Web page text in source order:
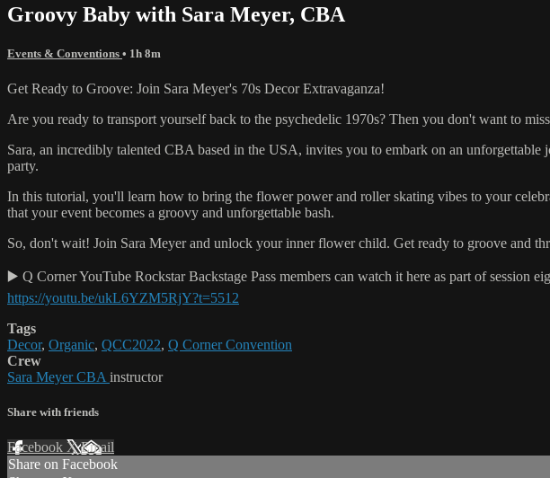
Groovy Baby with Sara Meyer, CBA
Events & Conventions • 1h 8m
Get Ready to Groove: Join Sara Meyer's 70s Decor Extravaganza!
Are you ready to transport yourself back to the psychedelic 1970s? Then you don't want to
Sara, an incredibly talented CBA based in the USA, invites you to embark on an
party.
In this tutorial, you'll learn how to bring the flower power and roller skating vibes to your
that your event becomes a groovy and unforgettable bash.
So, don't wait! Join Sara Meyer and unlock your inner flower child. Get ready to groove and
▶️ Q Corner YouTube Rockstar Backstage Pass members can watch it here as part of session
https://youtu.be/ukL6YZM5RjY?t=5512
Tags
Decor, Organic, QCC2022, Q Corner Convention
Crew
Sara Meyer CBA instructor
Share with friends
Facebook XEmail
Share on Facebook